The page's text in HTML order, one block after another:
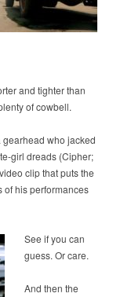
and tighter than
of cowbell.
who jacked
girl dreads (Cipher;
clip that puts the
of his performances
See if you can
guess. Or care.
And then the